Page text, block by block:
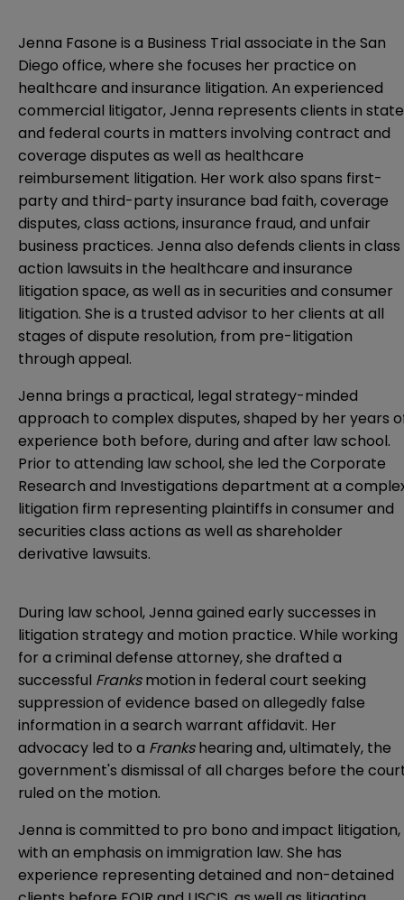
Jenna Fasone is a Business Trial associate in the San
Diego office, where she focuses her practice on
healthcare and insurance litigation. An experienced
commercial litigator, Jenna represents clients in state
and federal courts in matters involving contract and
coverage disputes as well as healthcare
reimbursement litigation. Her work also spans first-
party and third-party insurance bad faith, coverage
disputes, class actions, insurance fraud, and unfair
business practices. Jenna also defends clients in class
action lawsuits in the healthcare and insurance
litigation space, as well as in securities and consumer
litigation. She is a trusted advisor to her clients at all
stages of dispute resolution, from pre-litigation
through appeal.
Jenna brings a practical, legal strategy-minded
approach to complex disputes, shaped by her years
experience both before, during and after law school.
Prior to attending law school, she led the Corporate
Research and Investigations department at a
litigation firm representing plaintiffs in consumer and
securities class actions as well as shareholder
derivative lawsuits.
During law school, Jenna gained early successes in
litigation strategy and motion practice. While working
for a criminal defense attorney, she drafted a
successful Franksmotion in federal court seeking
suppression of evidence based on allegedly false
information in a search warrant affidavit. Her
advocacy led to a Frankshearing and, ultimately, the
government's dismissal of all charges before the
ruled on the motion.
Jenna is committed to pro bono and impact litigation,
with an emphasis on immigration law. She has
experience representing detained and non-detained